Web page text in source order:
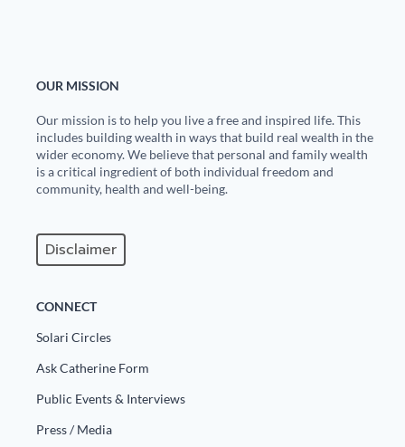
OUR MISSION
Our mission is to help you live a free and inspired life. This
includes building wealth in ways that build real wealth in the
wider economy. We believe that personal and family wealth
is a critical ingredient of both individual freedom and
community, health and well-being.
Disclaimer
CONNECT
Solari Circles
Ask Catherine Form
Public Events & Interviews
Press / Media